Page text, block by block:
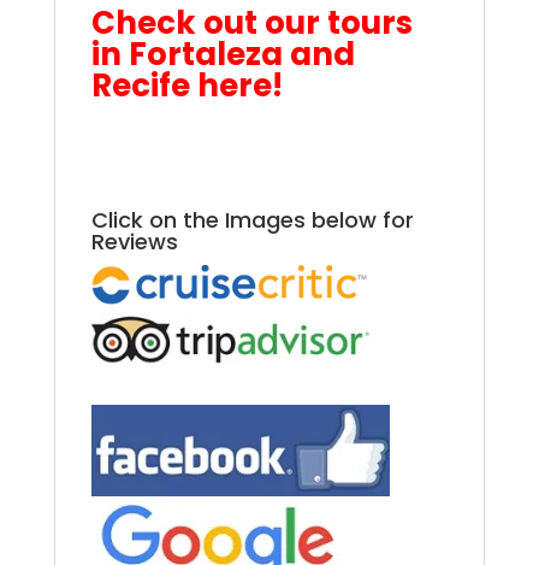
Check out our tours
in Fortaleza and
Recife here!
Click on the Images below for
Reviews